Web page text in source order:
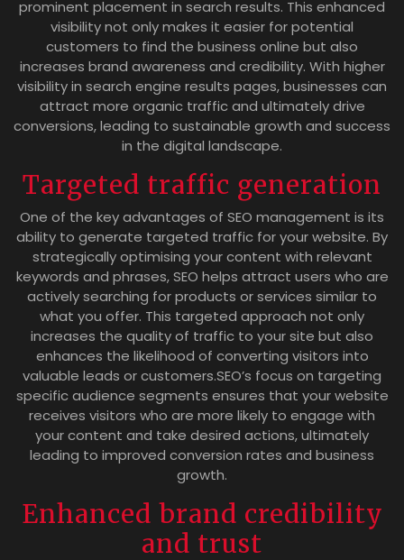
prominent placement in search results. This enhanced
visibility not only makes it easier for potential
customers to find the business online but also
increases brand awareness and credibility. With higher
visibility in search engine results pages, businesses can
attract more organic traffic and ultimately drive
conversions, leading to sustainable growth and success
in the digital landscape.
Targeted traffic generation
One of the key advantages of SEO management is its
ability to generate targeted traffic for your website. By
strategically optimising your content with relevant
keywords and phrases, SEO helps attract users who are
actively searching for products or services similar to
what you offer. This targeted approach not only
increases the quality of traffic to your site but also
enhances the likelihood of converting visitors into
valuable leads or customers.SEO’s focus on targeting
specific audience segments ensures that your website
receives visitors who are more likely to engage with
your content and take desired actions, ultimately
leading to improved conversion rates and business
growth.
Enhanced brand credibility
and trust